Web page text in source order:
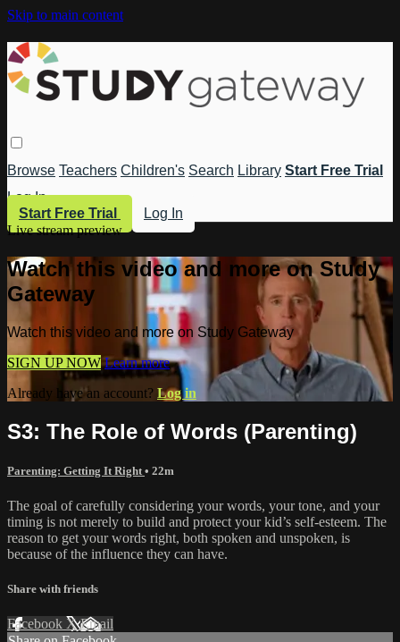
Skip to main content
Browse Teachers Children's Search Library Start Free Trial
Log In
Start Free Trial
Log In
Live stream preview
Watch this video and more on Study
Gateway
Watch this video and more on Study Gateway
SIGN UP NOW Learn more
Already have an account? Log in
S3: The Role of Words (Parenting)
Parenting: Getting It Right • 22m
The goal of carefully considering your words, your tone, and your
timing is not merely to build and protect your kid’s self-esteem. The
reason to get your words right, both spoken and unspoken, is
because of the influence they can have.
Share with friends
Facebook XEmail